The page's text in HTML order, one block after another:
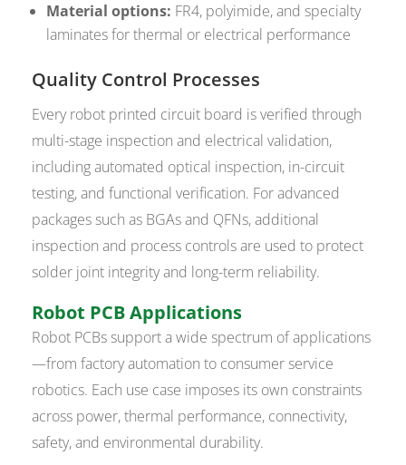
Material options: FR4, polyimide, and specialty
laminates for thermal or electrical performance
Quality Control Processes
Every robot printed circuit board is verified through
multi-stage inspection and electrical validation,
including automated optical inspection, in-circuit
testing, and functional verification. For advanced
packages such as BGAs and QFNs, additional
inspection and process controls are used to protect
solder joint integrity and long-term reliability.
Robot PCB Applications
Robot PCBs support a wide spectrum of applications
—from factory automation to consumer service
robotics. Each use case imposes its own constraints
across power, thermal performance, connectivity,
safety, and environmental durability.